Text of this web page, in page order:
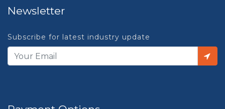
Newsletter
Subscribe for latest industry update